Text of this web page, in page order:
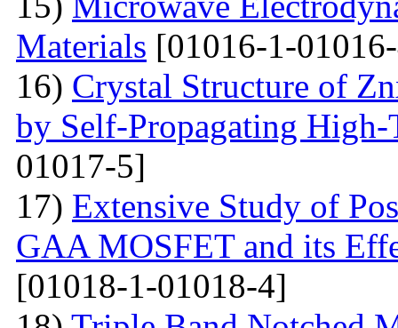
Materials [01016-1-
16) Crystal Structure of
by Self-Propagating High-
01017-5]
17) Extensive Study of
GAA MOSFET and its
[01018-1-01018-4]